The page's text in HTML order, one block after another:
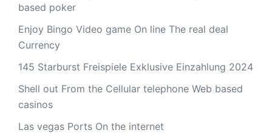
based poker
Enjoy Bingo Video game On line The real deal
Currency
145 Starburst Freispiele Exklusive Einzahlung 2024
Shell out From the Cellular telephone Web based
casinos
Las vegas Ports On the internet